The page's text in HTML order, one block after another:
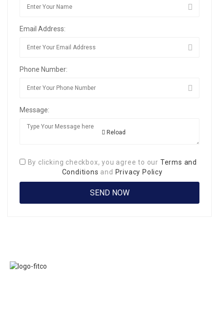
Email Address:
Phone Number:
Message:
Reload
By clicking checkbox, you agree to our Terms and
Conditions and Privacy Policy